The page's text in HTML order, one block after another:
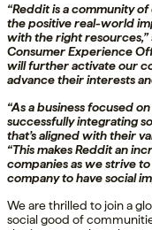
“Reddit is a community
the positive real-world
with the right resources,”
Consumer Experience
will further activate our
advance their interests
“As a business focused
successfully integrating
that’s aligned with their
“This makes Reddit an
companies as we strive
company to have social
We are thrilled to join a
social good of